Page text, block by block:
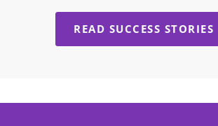
READ SUCCESS STORIES